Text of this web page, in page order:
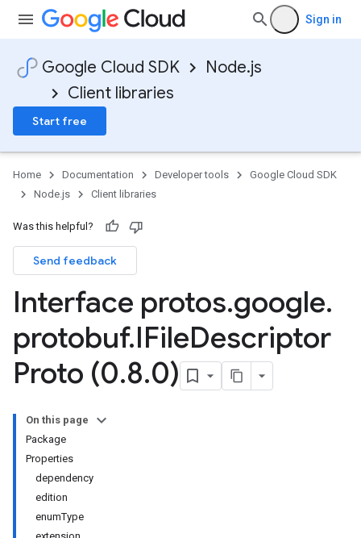
Sign in
Google Cloud SDK
Node.js
Client libraries
Start free
Home Documentation Developer tools
Google Cloud SDK
Node.js
Client libraries
Was this helpful?
Send feedback
Interface protos.google.
protobuf.IFileDescriptor
Proto (0.8.0)
On this page
Package
Properties
dependency
edition
enumType